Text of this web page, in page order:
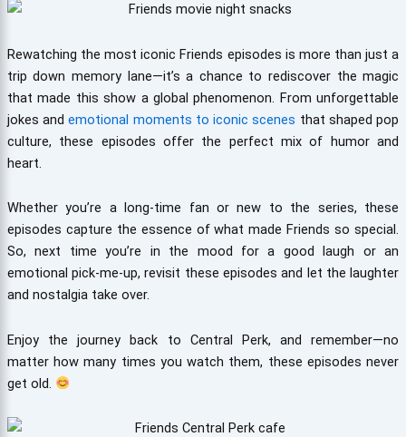
Rewatching the most iconic Friends episodes is more than just a
trip down memory lane—it’s a chance to rediscover the magic
that made this show a global phenomenon. From unforgettable
jokes andemotional moments to iconic scenes that shaped pop
culture, these episodes offer the perfect mix of humor and
heart.
Whether you’re a long-time fan or new to the series, these
episodes capture the essence of what made Friends so special.
So, next time you’re in the mood for a good laugh or an
emotional pick-me-up, revisit these episodes and let the laughter
and nostalgia take over.
Enjoy the journey back to Central Perk, and remember—no
matter how many times you watch them, these episodes never
get old.